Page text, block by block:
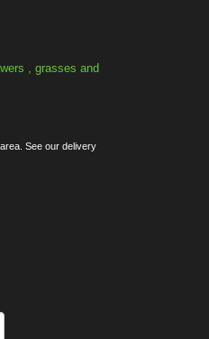
, grasses and
See our delivery